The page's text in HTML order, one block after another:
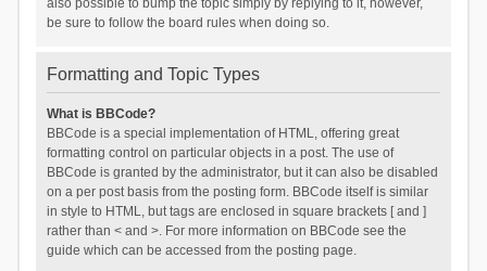
also possible to bump the topic simply by replying to it, however,
be sure to follow the board rules when doing so.
Formatting and Topic Types
What is BBCode?
BBCode is a special implementation of HTML, offering great
formatting control on particular objects in a post. The use of
BBCode is granted by the administrator, but it can also be disabled
on a per post basis from the posting form. BBCode itself is similar
in style to HTML, but tags are enclosed in square brackets [ and ]
rather than < and >. For more information on BBCode see the
guide which can be accessed from the posting page.